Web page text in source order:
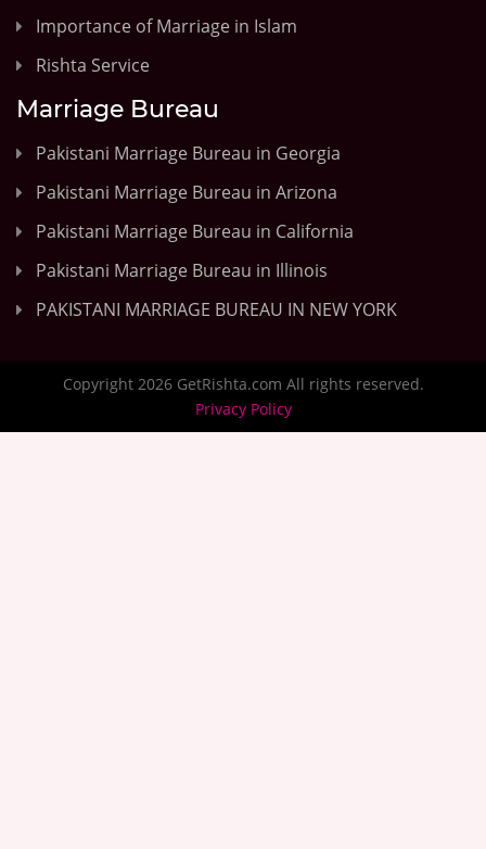
Importance of Marriage in Islam
Rishta Service
Marriage Bureau
Pakistani Marriage Bureau in Georgia
Pakistani Marriage Bureau in Arizona
Pakistani Marriage Bureau in California
Pakistani Marriage Bureau in Illinois
PAKISTANI MARRIAGE BUREAU IN NEW YORK
Copyright 2026 GetRishta.com All rights reserved.
Privacy Policy